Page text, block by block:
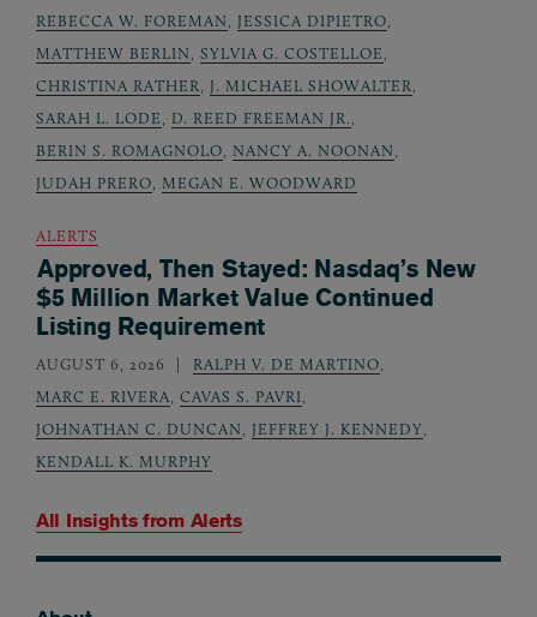
All Insights from Alerts
REBECCA W. FOREMAN, JESSICA DIPIETRO,
MATTHEW BERLIN, SYLVIA G. COSTELLOE,
CHRISTINA RATHER, J. MICHAEL SHOWALTER,
SARAH L. LODE, D. REED FREEMAN JR.,
BERIN S. ROMAGNOLO, NANCY A. NOONAN,
JUDAH PRERO, MEGAN E. WOODWARD
ALERTS
Approved, Then Stayed: Nasdaq’s New
$5 Million Market Value Continued
Listing Requirement
AUGUST 6, 2026 RALPH V. DE MARTINO,
MARC E. RIVERA, CAVAS S. PAVRI,
JOHNATHAN C. DUNCAN, JEFFREY J. KENNEDY,
KENDALL K. MURPHY